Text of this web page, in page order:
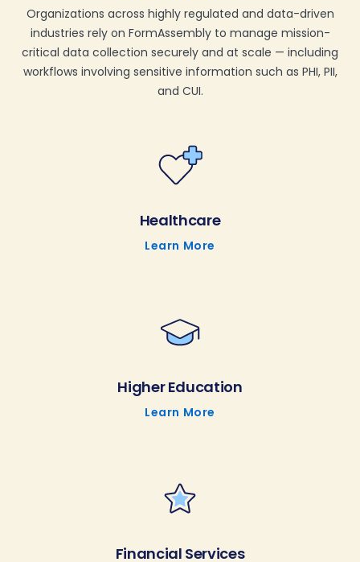
Organizations across highly regulated and data-driven
industries rely on FormAssembly to manage mission-
critical data collection securely and at scale — including
workflows involving sensitive information such as PHI, PII,
and CUI.
Healthcare
Learn More
Higher Education
Learn More
Financial Services